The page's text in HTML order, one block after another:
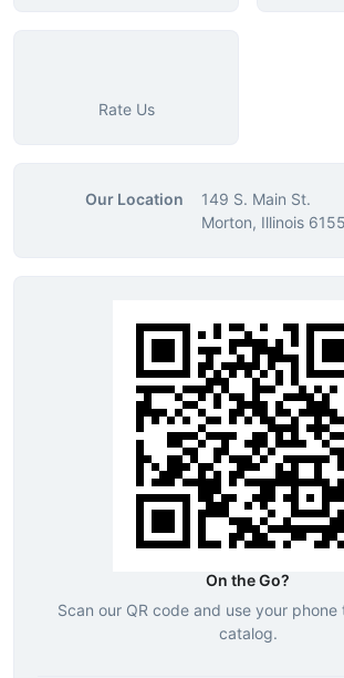
Rate Us
Our Location
149 S. Main St.
Morton, Illinois
On the Go?
Scan our QR code and use your phone
catalog.